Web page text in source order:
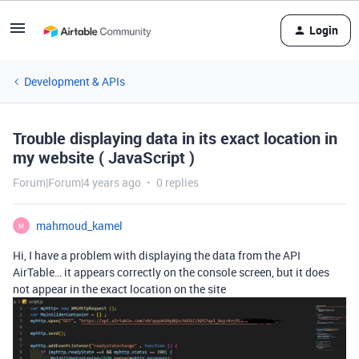
Login
Development & APIs
Trouble displaying data in its exact location in
my website ( JavaScript )
Forum|Forum|4 years ago 0 replies
M
mahmoud_kamel
Hi, I have a problem with displaying the data from the API
AirTable… it appears correctly on the console screen, but it does
not appear in the exact location on the site